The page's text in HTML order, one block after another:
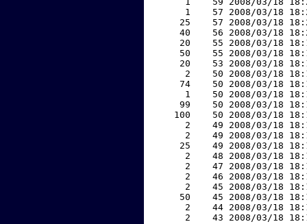
1    57 2008/03/18
25    57 2008/03/18
40    56 2008/03/18
20    55 2008/03/18
50    55 2008/03/18
20    53 2008/03/18
2    50 2008/03/18
74    50 2008/03/18
1    50 2008/03/18
99    50 2008/03/18
100    50 2008/03/18
2    49 2008/03/18
2    49 2008/03/18
25    49 2008/03/18
2    48 2008/03/18
2    47 2008/03/18
2    46 2008/03/18
2    45 2008/03/18
50    45 2008/03/18
2    44 2008/03/18
2    43 2008/03/18